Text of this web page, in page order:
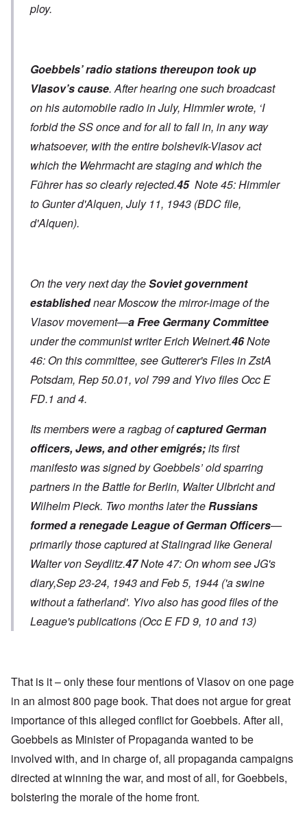
ploy.
Goebbels’ radio stations thereupon took up
Vlasov’s cause. After hearing one such broadcast
on his automobile radio in July, Himmler wrote, ‘I
forbid the SS once and for all to fall in, in any way
whatsoever, with the entire bolshevik-Vlasov act
which the Wehrmacht are staging and which the
Führer has so clearly rejected.45 Note 45: Himmler
to Gunter d'Alquen, July 11, 1943 (BDC file,
d'Alquen).
On the very next day theSoviet government
establishednear Moscow the mirror-image of the
Vlasov movement—a Free Germany Committee
under the communist writer Erich Weinert.46Note
46: On this committee, see Gutterer's Files in ZstA
Potsdam, Rep 50.01, vol 799 and Yivo files Occ E
FD.1 and 4.
Its members were a ragbag ofcaptured German
officers, Jews, and other emigrés;its first
manifesto was signed by Goebbels’ old sparring
partners in the Battle for Berlin, Walter Ulbricht and
Wilhelm Pieck. Two months later theRussians
formed a renegade League of German Officers—
primarily those captured at Stalingrad like General
Walter von Seydlitz.47Note 47: On whom see JG's
diary,Sep 23-24, 1943 and Feb 5, 1944 ('a swine
without a fatherland'. Yivo also has good files of the
League's publications (Occ E FD 9, 10 and 13)
That is it – only these four mentions of Vlasov on one page
in an almost 800 page book. That does not argue for great
importance of this alleged conflict for Goebbels. After all,
Goebbels as Minister of Propaganda wanted to be
involved with, and in charge of, all propaganda campaigns
directed at winning the war, and most of all, for Goebbels,
bolstering the morale of the home front.